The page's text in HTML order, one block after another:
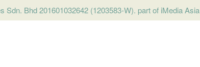
Bhd 201601032642 (1203583-W). part of iMedia Asia